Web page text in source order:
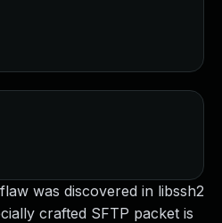
was discovered in libssh2
crafted SFTP packet is